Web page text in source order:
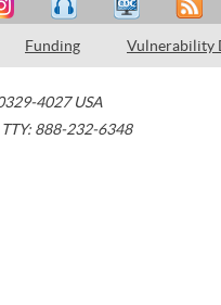
Funding Vulnerability
4027 USA
TTY: 888-232-6348